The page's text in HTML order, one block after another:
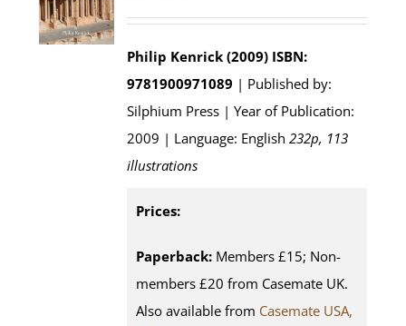
Philip Kenrick (2009) ISBN:
9781900971089 | Published by:
Silphium Press | Year of Publication:
2009 | Language: English232p, 113
illustrations
Prices:
Paperback: Members £15; Non-
members £20 from Casemate UK.
Also available from Casemate USA,